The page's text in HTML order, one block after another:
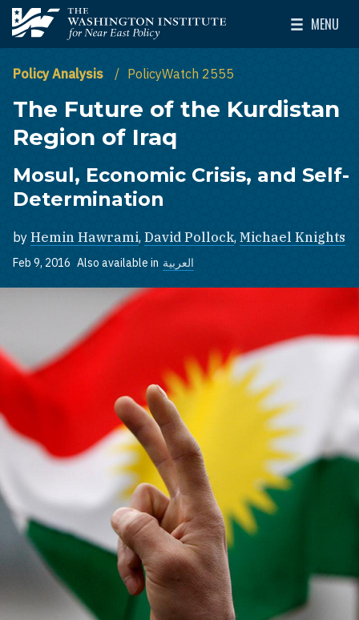
Skip to main content
The Washington Institute for Near East Policy
MENU
Toggle
Policy Analysis PolicyWatch 2555
The Future of the Kurdistan
Region of Iraq
Mosul, Economic Crisis, and Self-
Determination
by Hemin Hawrami, David Pollock, Michael Knights
Feb 9, 2016 Also available in العربية